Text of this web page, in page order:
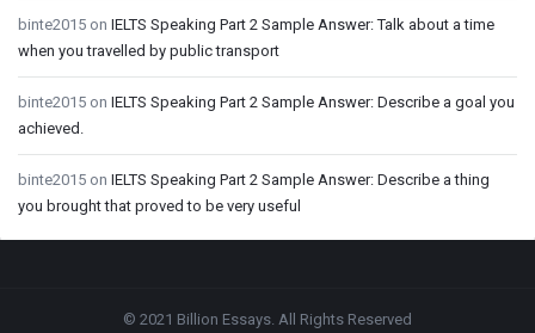
binte2015 on IELTS Speaking Part 2 Sample Answer: Talk about a time
when you travelled by public transport
binte2015 on IELTS Speaking Part 2 Sample Answer: Describe a goal you
achieved.
binte2015 on IELTS Speaking Part 2 Sample Answer: Describe a thing
you brought that proved to be very useful
© 2021 Billion Essays. All Rights Reserved